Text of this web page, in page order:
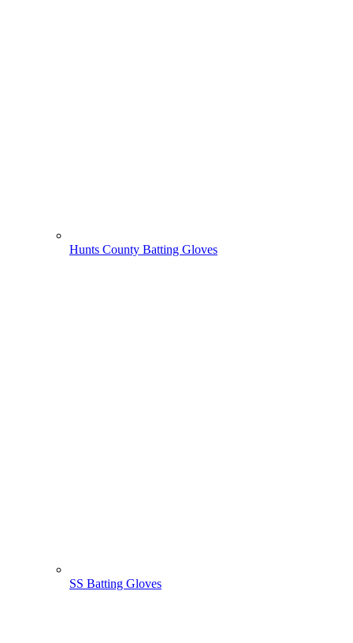
Hunts County Batting Gloves
SS Batting Gloves